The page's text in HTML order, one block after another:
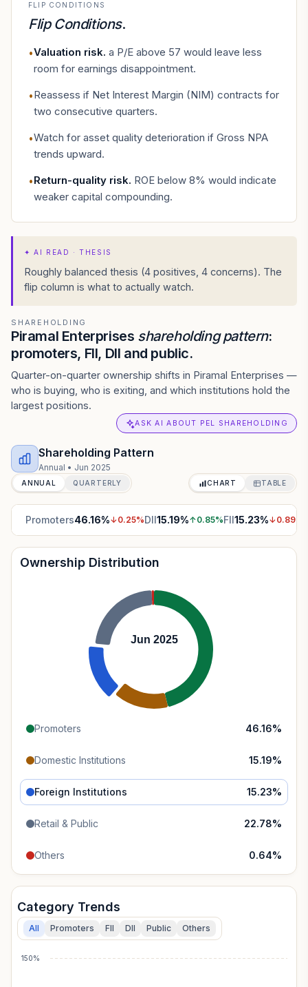
FLIP CONDITIONS
Flip Conditions.
•Valuation risk. a P/E above 57 would leave less
room for earnings disappointment.
•Reassess if Net Interest Margin (NIM) contracts for
two consecutive quarters.
•Watch for asset quality deterioration if Gross NPA
trends upward.
•Return-quality risk. ROE below 8% would indicate
weaker capital compounding.
✦AI READ · THESIS
Roughly balanced thesis (4 positives, 4 concerns). The
flip column is what to actually watch.
SHAREHOLDING
Piramal Enterprises shareholding pattern:
promoters, FII, DII and public.
Quarter-on-quarter ownership shifts in Piramal Enterprises —
who is buying, who is exiting, and which institutions hold the
largest positions.
ASK AI ABOUT PEL SHAREHOLDING
Shareholding Pattern
Annual • Jun 2025
ANNUAL QUARTERLY CHART TABLE
Promoters46.16%↓0.25%DII15.19%↑0.85%FII15.23%↓0.89
Ownership Distribution
Jun 2025
Promoters 46.16%
Domestic Institutions 15.19%
Foreign Institutions 15.23%
Retail & Public 22.78%
Others 0.64%
Category Trends
All Promoters FII DII Public Others
150%